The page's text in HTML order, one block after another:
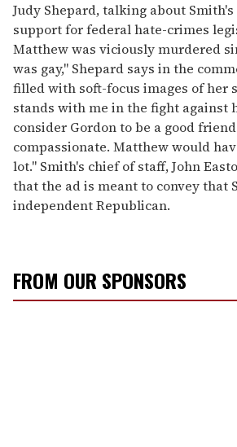
Judy Shepard, talking about
support for federal hate-crimes
Matthew was viciously murdered
was gay," Shepard says in the
filled with soft-focus images of her
stands with me in the fight against
consider Gordon to be a good
compassionate. Matthew would
lot." Smith's chief of staff, John
that the ad is meant to convey that
independent Republican.
FROM OUR SPONSORS